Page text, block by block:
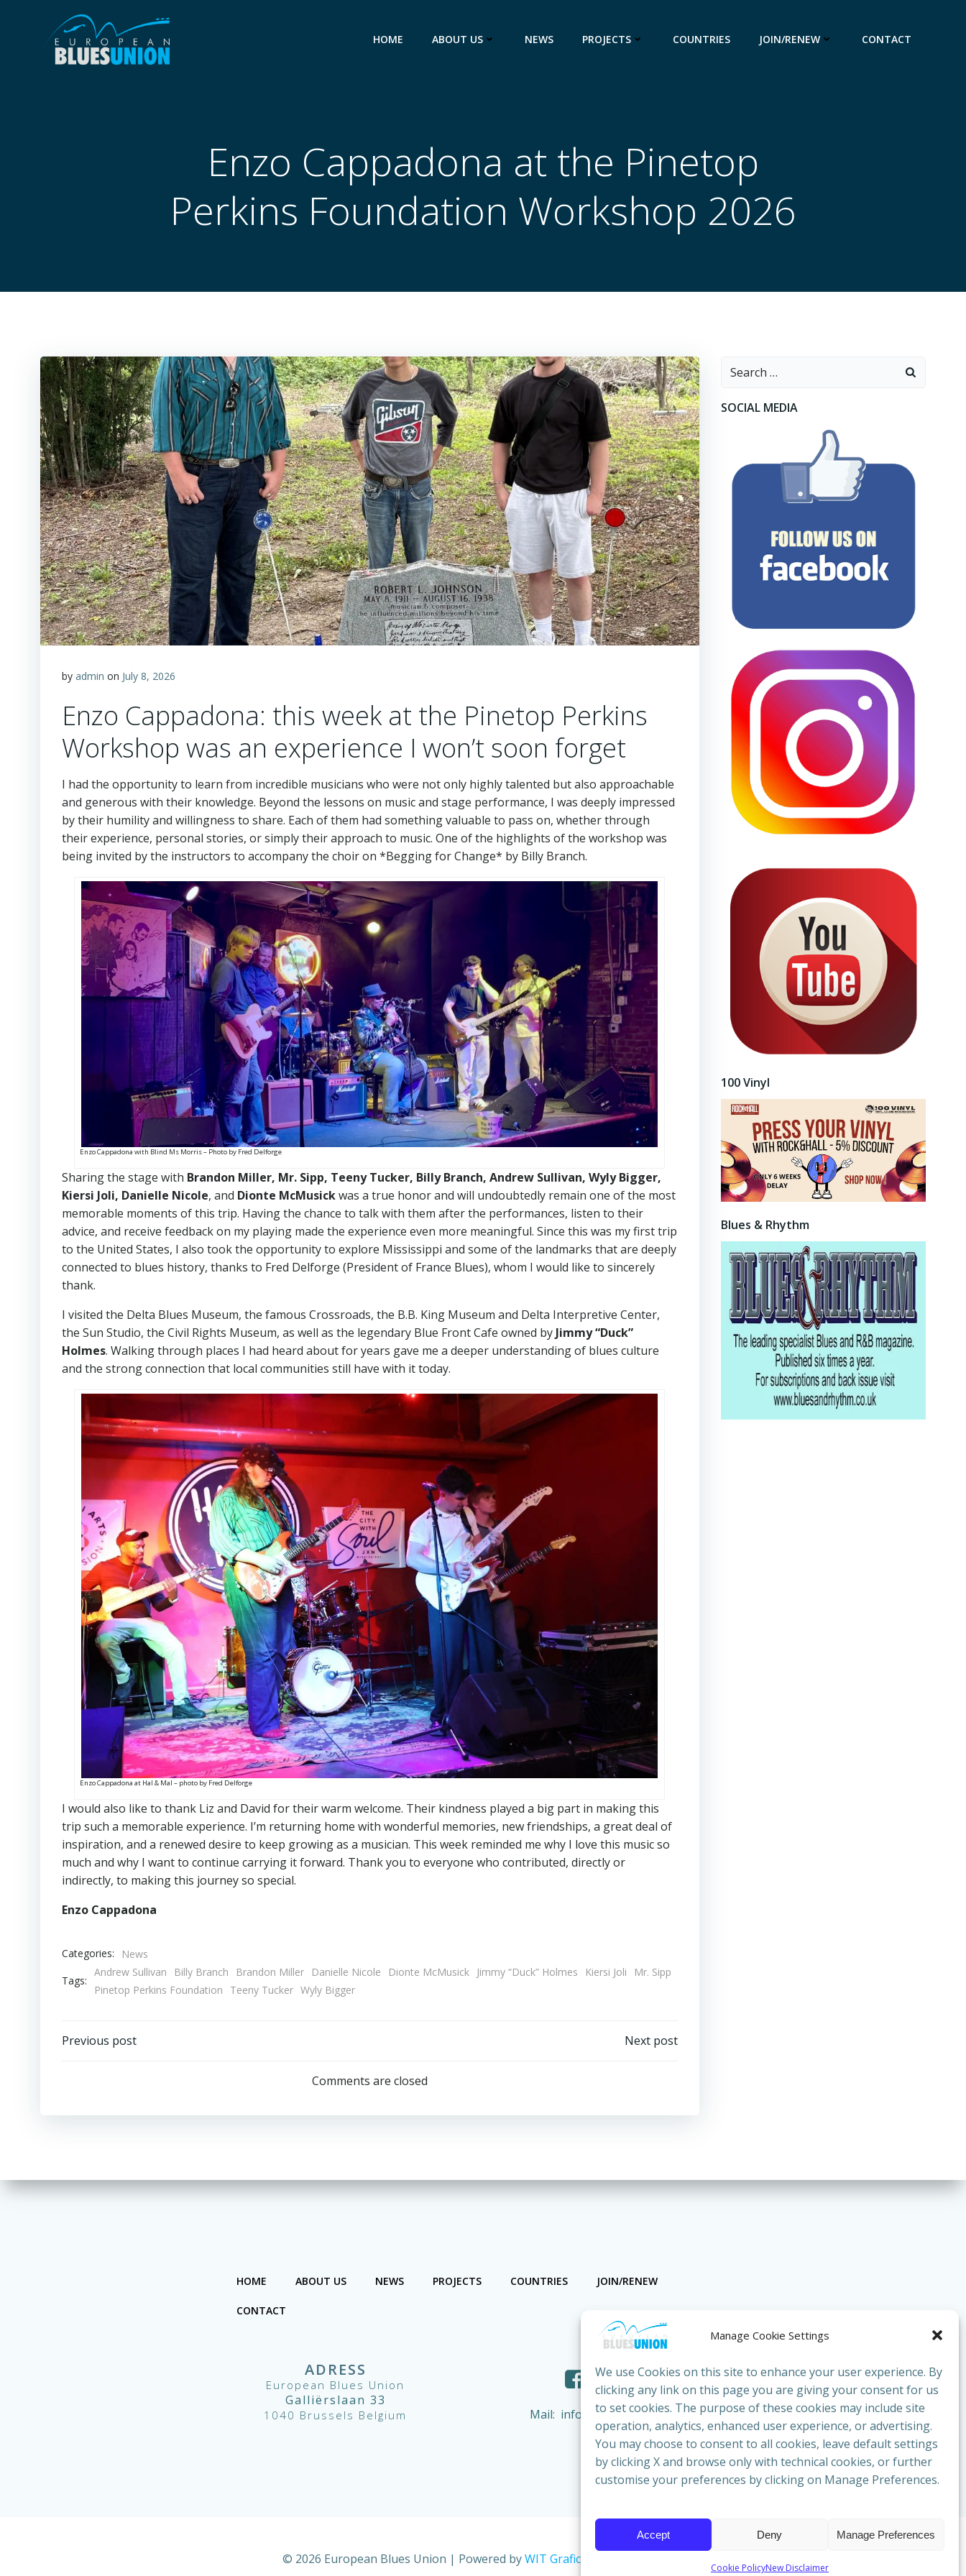
Manage Cookie Settings
We use Cookies on this site to enhance your user experience. By
clicking any link on this page you are giving your consent for us
to set cookies. The purpose of these cookies may include site
operation, analytics, enhanced user experience, or advertising.
You may choose to consent to all cookies, leave default settings
by clicking X and browse only with technical cookies, or further
customise your preferences by clicking on Manage Preferences.
Accept Deny Manage Preferences
Cookie PolicyNew Disclaimer
HOME ABOUT US NEWS PROJECTS COUNTRIES JOIN/RENEW CONTACT
Enzo Cappadona at the Pinetop
Perkins Foundation Workshop 2026
by admin on July 8, 2026
Enzo Cappadona: this week at the Pinetop Perkins
Workshop was an experience I won’t soon forget
I had the opportunity to learn from incredible musicians who were not only highly talented but also approachable
and generous with their knowledge. Beyond the lessons on music and stage performance, I was deeply impressed
by their humility and willingness to share. Each of them had something valuable to pass on, whether through
their experience, personal stories, or simply their approach to music. One of the highlights of the workshop was
being invited by the instructors to accompany the choir on *Begging for Change* by Billy Branch.
Enzo Cappadona with Blind Ms Morris – Photo by Fred Delforge
Sharing the stage with Brandon Miller, Mr. Sipp, Teeny Tucker, Billy Branch, Andrew Sullivan, Wyly Bigger,
Kiersi Joli, Danielle Nicole, and Dionte McMusickwas a true honor and will undoubtedly remain one of the most
memorable moments of this trip. Having the chance to talk with them after the performances, listen to their
advice, and receive feedback on my playing made the experience even more meaningful. Since this was my first trip
to the United States, I also took the opportunity to explore Mississippi and some of the landmarks that are deeply
connected to blues history, thanks to Fred Delforge (President of France Blues), whom I would like to sincerely
thank.
I visited the Delta Blues Museum, the famous Crossroads, the B.B. King Museum and Delta Interpretive Center,
the Sun Studio, the Civil Rights Museum, as well as the legendary Blue Front Cafe owned by Jimmy “Duck”
Holmes. Walking through places I had heard about for years gave me a deeper understanding of blues culture
and the strong connection that local communities still have with it today.
Enzo Cappadona at Hal & Mal – photo by Fred Delforge
I would also like to thank Liz and David for their warm welcome. Their kindness played a big part in making this
trip such a memorable experience. I’m returning home with wonderful memories, new friendships, a great deal of
inspiration, and a renewed desire to keep growing as a musician. This week reminded me why I love this music so
much and why I want to continue carrying it forward. Thank you to everyone who contributed, directly or
indirectly, to making this journey so special.
Enzo Cappadona
Categories:
News
Tags:
Andrew Sullivan Billy Branch Brandon Miller Danielle Nicole Dionte McMusick Jimmy “Duck” Holmes Kiersi Joli
Mr. Sipp
Pinetop Perkins Foundation
Teeny Tucker Wyly Bigger
Post
Previous post
navigation
Next post
Comments are closed
Search
SOCIAL MEDIA
100 Vinyl
Blues & Rhythm
HOME ABOUT US NEWS PROJECTS COUNTRIES JOIN/RENEW
CONTACT
ADRESS
European Blues Union
Galliërslaan 33
1040 Brussels Belgium Mail: info@europeanbluesunion.com
© 2026 European Blues Union | Powered byWIT Grafica & Comunicazione